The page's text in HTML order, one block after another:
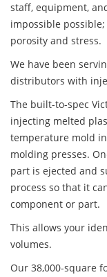
staff, equipment,
impossible
porosity and stress.
We have been
distributors with
The built-to-spec
injecting melted
temperature mold
molding presses.
part is ejected and
process so that it
component or part.
This allows your
volumes.
Our 38,000-square